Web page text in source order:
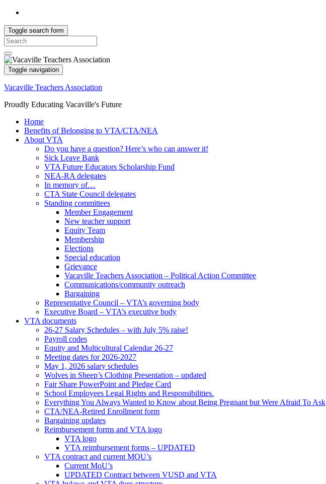
Toggle search form
Search
for:
Toggle navigation
Vacaville Teachers Association
Proudly Educating Vacaville's Future
Home
Benefits of Belonging to VTA/CTA/NEA
About VTA
Do you have a question? Here’s who can answer it!
Sick Leave Bank
VTA Future Educators Scholarship Fund
NEA-RA delegates
In memory of…
CTA State Council delegates
Standing committees
Member Engagement
New teacher support
Equity Team
Membership
Elections
Special education
Grievance
Vacaville Teachers Association – Political Action Committee
Communications/community outreach
Bargaining
Representative Council – VTA’s governing body
Executive Board – VTA’s executive body
VTA documents
26-27 Salary Schedules – with July 5% raise!
Payroll codes
Equity and Multicultural Calendar 26-27
Meeting dates for 2026-2027
May 1, 2026 salary schedules
Wolves in Sheep’s Clothing Presentation – updated
Fair Share PowerPoint and Pledge Card
School Employees Legal Rights and Responsibilities.
Everything You Always Wanted to Know about Being Pregnant but Were Afraid To Ask
CTA/NEA-Retired Enrollment form
Bargaining updates
Reimbursement forms and VTA logo
VTA logo
VTA reimbursement forms – UPDATED
VTA contract and current MOU’s
Current MoU’s
UPDATED Contract between VUSD and VTA